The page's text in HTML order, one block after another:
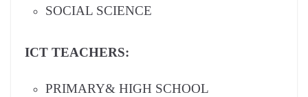
SOCIAL SCIENCE
ICT TEACHERS:
PRIMARY& HIGH SCHOOL